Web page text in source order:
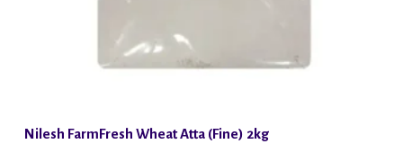
Nilesh FarmFresh Wheat Atta (Fine) 2kg